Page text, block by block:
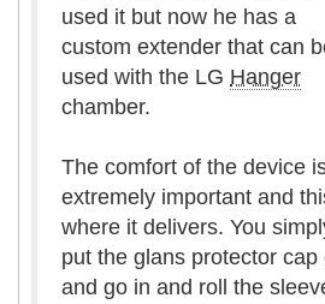
used it but now he has a
custom extender that can
used with the LG Hanger
chamber.
The comfort of the device
extremely important and
where it delivers. You
put the glans protector cap
and go in and roll the